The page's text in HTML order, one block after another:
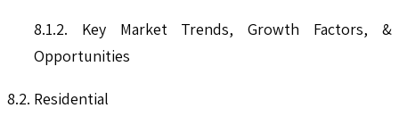
8.1.2. Key Market Trends, Growth Factors, &
Opportunities
8.2. Residential